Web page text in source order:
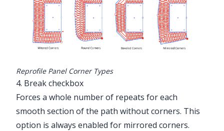
Illustrator Main Menu > Window >
Reprofile Panel Corner Types
4. Break checkbox
Forces a whole number of repeats for each
smooth section of the path without corners. This
option is always enabled for mirrored corners.